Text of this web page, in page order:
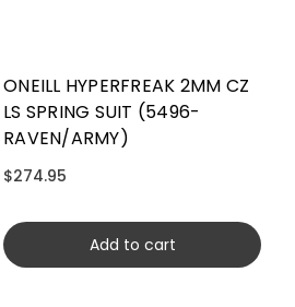
ONEILL HYPERFREAK 2MM CZ
LS SPRING SUIT (5496-
RAVEN/ARMY)
$274.95
Add to cart